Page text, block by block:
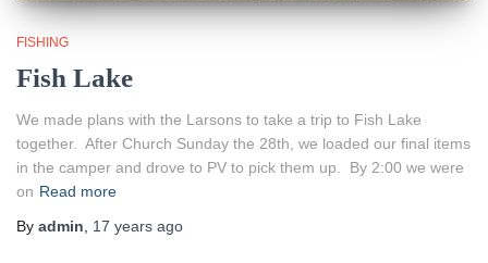
FISHING
Fish Lake
We made plans with the Larsons to take a trip to Fish Lake
together. After Church Sunday the 28th, we loaded our final items
in the camper and drove to PV to pick them up. By 2:00 we were
on Read more
By admin 17 years ago